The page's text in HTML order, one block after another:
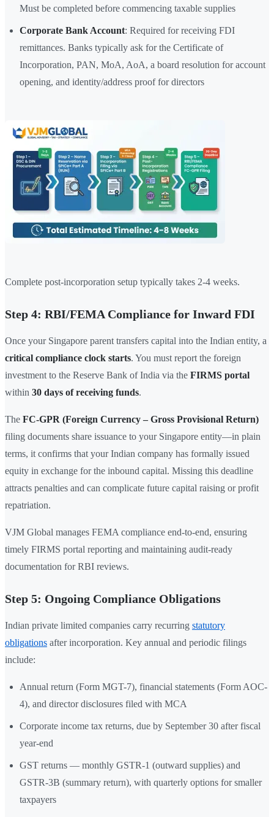
Must be completed before commencing taxable supplies
Corporate Bank Account: Required for receiving FDI
remittances. Banks typically ask for the Certificate of
Incorporation, PAN, MoA, AoA, a board resolution for account
opening, and identity/address proof for directors
Complete post-incorporation setup typically takes 2-4 weeks.
Step 4: RBI/FEMA Compliance for Inward FDI
Once your Singapore parent transfers capital into the Indian entity, a
critical compliance clock starts. You must report the foreign
investment to the Reserve Bank of India via the FIRMS portal
within 30 days of receiving funds.
The FC-GPR (Foreign Currency – Gross Provisional Return)
filing documents share issuance to your Singapore entity—in plain
terms, it confirms that your Indian company has formally issued
equity in exchange for the inbound capital. Missing this deadline
attracts penalties and can complicate future capital raising or profit
repatriation.
VJM Global manages FEMA compliance end-to-end, ensuring
timely FIRMS portal reporting and maintaining audit-ready
documentation for RBI reviews.
Step 5: Ongoing Compliance Obligations
Indian private limited companies carry recurring statutory
obligations after incorporation. Key annual and periodic filings
include:
Annual return (Form MGT-7), financial statements (Form AOC-
4), and director disclosures filed with MCA
Corporate income tax returns, due by September 30 after fiscal
year-end
GST returns — monthly GSTR-1 (outward supplies) and
GSTR-3B (summary return), with quarterly options for smaller
taxpayers